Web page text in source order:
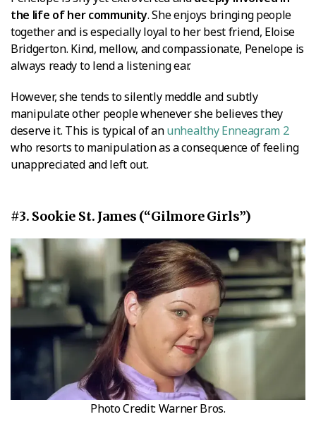
the life of her community. She enjoys bringing people
together and is especially loyal to her best friend, Eloise
Bridgerton. Kind, mellow, and compassionate, Penelope is
always ready to lend a listening ear.
However, she tends to silently meddle and subtly
manipulate other people whenever she believes they
deserve it. This is typical of anunhealthy Enneagram 2
who resorts to manipulation as a consequence of feeling
unappreciated and left out.
#3. Sookie St. James (“Gilmore Girls”)
Photo Credit: Warner Bros.